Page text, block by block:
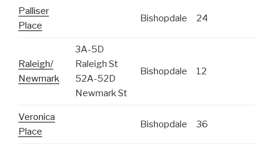
Palliser
Place
Bishopdale 24
Raleigh/
Newmark
3A-5D
Raleigh St
52A-52D
Newmark St
Bishopdale 12
Veronica
Place
Bishopdale 36